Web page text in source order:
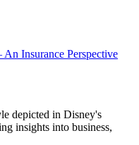
Insurance Perspective